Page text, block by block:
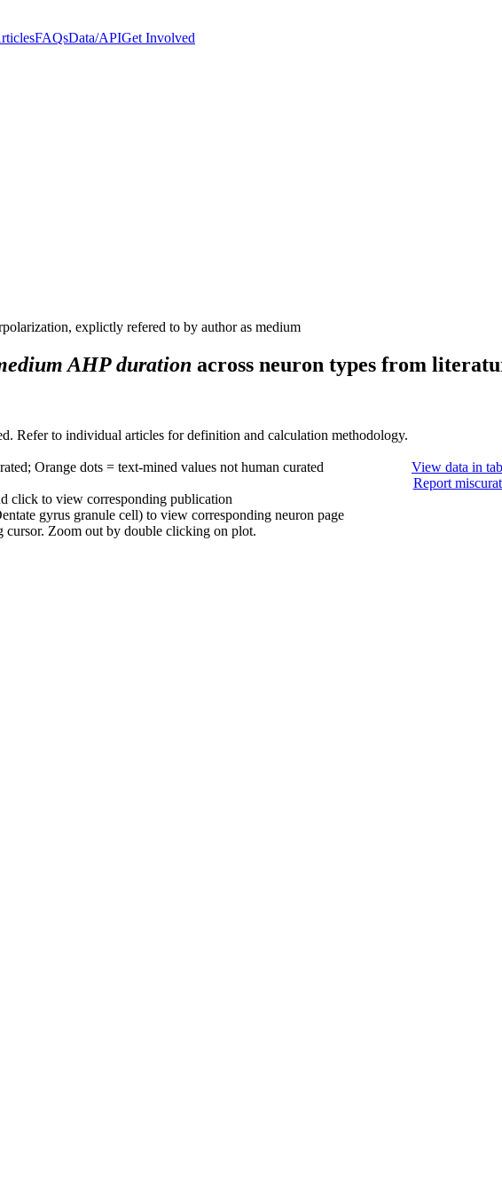
FAQsData/APIGet Involved
explictly refered to by author as medium
AHP duration across neuron types from
Refer to individual articles for definition and calculation methodology.
Orange dots = text-mined values not human curated
click to view corresponding publication
gyrus granule cell) to view corresponding neuron page
Zoom out by double clicking on plot.
View data in
Report